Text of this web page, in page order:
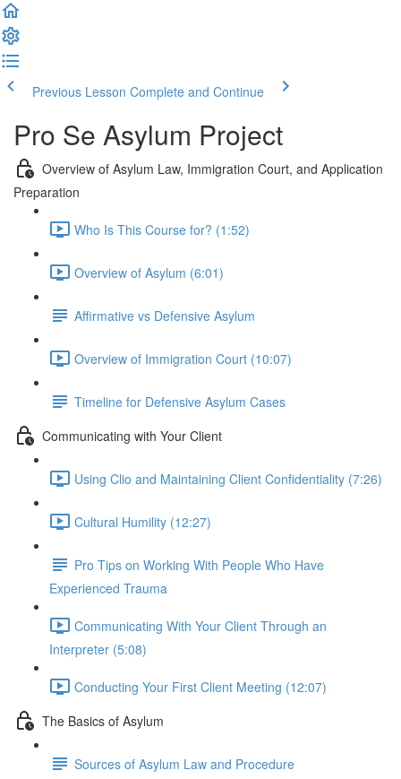
Previous Lesson Complete and Continue
Pro Se Asylum Project
Overview of Asylum Law, Immigration Court, and Application
Preparation
Who Is This Course for? (1:52)
Overview of Asylum (6:01)
Affirmative vs Defensive Asylum
Overview of Immigration Court (10:07)
Timeline for Defensive Asylum Cases
Communicating with Your Client
Using Clio and Maintaining Client Confidentiality (7:26)
Cultural Humility (12:27)
Pro Tips on Working With People Who Have
Experienced Trauma
Communicating With Your Client Through an
Interpreter (5:08)
Conducting Your First Client Meeting (12:07)
The Basics of Asylum
Sources of Asylum Law and Procedure